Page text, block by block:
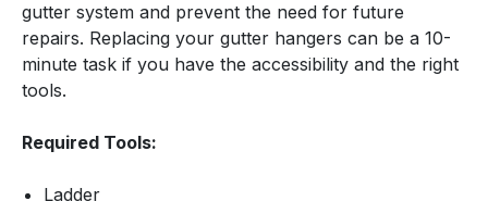
gutter system and prevent the need for future
repairs. Replacing your gutter hangers can be a 10-
minute task if you have the accessibility and the right
tools.
Required Tools:
Ladder